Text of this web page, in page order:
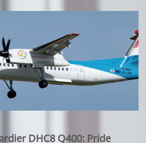
DHC8 Q400: Pride